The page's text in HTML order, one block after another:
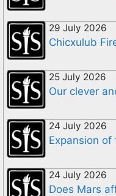
29 July 2026
Chicxulub
25 July 2026
Our clever
24 July 2026
Expansion of
24 July 2026
Does Mars